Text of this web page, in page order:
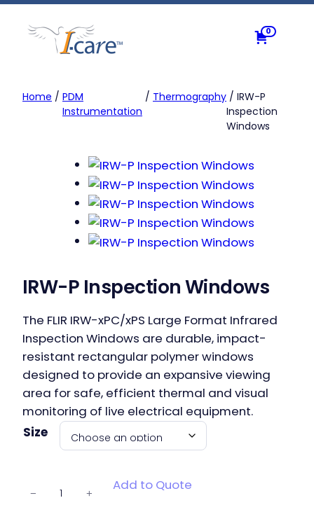
Skip
content
0
Home / PDM
Instrumentation
/ Thermography / IRW-P
Inspection
Windows
IRW-P Inspection Windows
The FLIR IRW-xPC/xPS Large Format Infrared
Inspection Windows are durable, impact-
resistant rectangular polymer windows
designed to provide an expansive viewing
area for safe, efficient thermal and visual
monitoring of live electrical equipment.
Size
− + Add to Quote